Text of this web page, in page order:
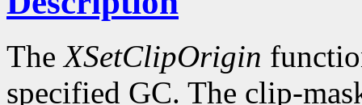
TheXSetClipOrigin
specified GC. The clip-